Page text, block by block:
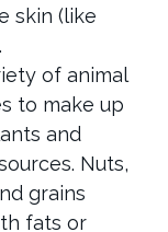
skin (like
of animal
to make up
and
Nuts,
grains
fats or